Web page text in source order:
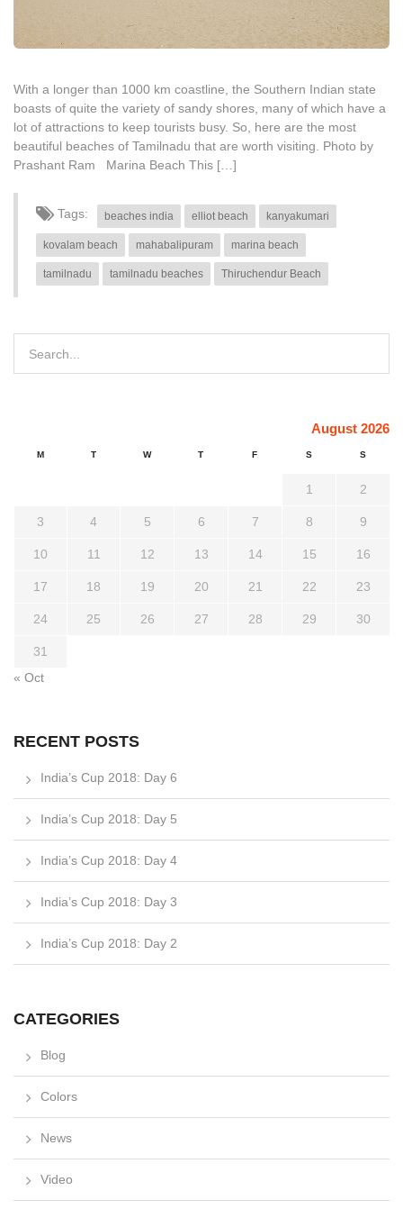
With a longer than 1000 km coastline, the Southern Indian state
boasts of quite the variety of sandy shores, many of which have a
lot of attractions to keep tourists busy. So, here are the most
beautiful beaches of Tamilnadu that are worth visiting. Photo by
Prashant Ram Marina Beach This […]
Tags: beaches india elliot beach kanyakumari
kovalam beach mahabalipuram marina beach
tamilnadu tamilnadu beaches Thiruchendur Beach
August 2026
M T W T F S S
1 2
3 4 5 6 7 8 9
10 11 12 13 14 15 16
17 18 19 20 21 22 23
24 25 26 27 28 29 30
31
« Oct
RECENT POSTS
India’s Cup 2018: Day 6
India’s Cup 2018: Day 5
India’s Cup 2018: Day 4
India’s Cup 2018: Day 3
India’s Cup 2018: Day 2
CATEGORIES
Blog
Colors
News
Video